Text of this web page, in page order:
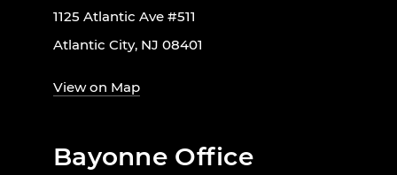
1125 Atlantic Ave #511
Atlantic City, NJ 08401
View on Map
Bayonne Office